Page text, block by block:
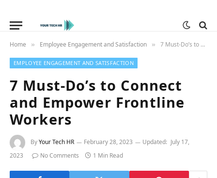
Home » Employee Engagement and Satisfaction » 7 Must-Do’s to Connect and Empower Frontline Workers
EMPLOYEE ENGAGEMENT AND SATISFACTION
7 Must-Do’s to Connect
and Empower Frontline
Workers
ByYour Tech HR February 28, 2023 Updated: July 17,
2023
No Comments 1 Min Read